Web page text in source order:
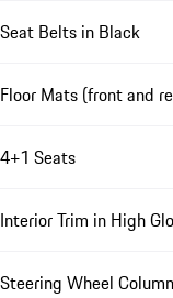
Seat Belts in Black
Floor Mats (front and
4+1 Seats
Interior Trim in High
Steering Wheel